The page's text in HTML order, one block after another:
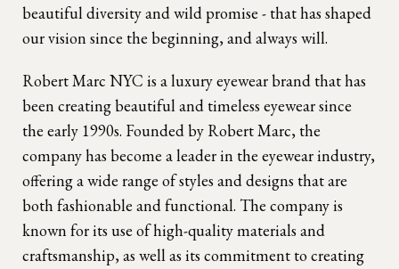
beautiful diversity and wild promise - that has shaped
our vision since the beginning, and always will.
Robert Marc NYC is a luxury eyewear brand that has
been creating beautiful and timeless eyewear since
the early 1990s. Founded by Robert Marc, the
company has become a leader in the eyewear industry,
offering a wide range of styles and designs that are
both fashionable and functional. The company is
known for its use of high-quality materials and
craftsmanship, as well as its commitment to creating